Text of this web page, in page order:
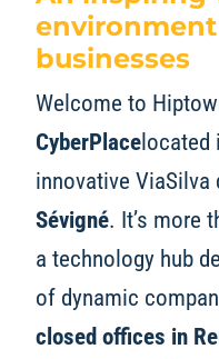
businesses
Welcome to
CyberPlacelocated
innovative
Sévigné. It’s more
a technology hub
of dynamic
closed offices in